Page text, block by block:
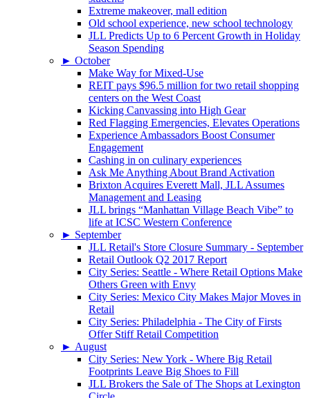
Extreme makeover, mall edition
Old school experience, new school technology
JLL Predicts Up to 6 Percent Growth in Holiday
Season Spending
► October
Make Way for Mixed-Use
REIT pays $96.5 million for two retail shopping
centers on the West Coast
Kicking Canvassing into High Gear
Red Flagging Emergencies, Elevates Operations
Experience Ambassadors Boost Consumer
Engagement
Cashing in on culinary experiences
Ask Me Anything About Brand Activation
Brixton Acquires Everett Mall, JLL Assumes
Management and Leasing
JLL brings “Manhattan Village Beach Vibe” to
life at ICSC Western Conference
► September
JLL Retail's Store Closure Summary - September
Retail Outlook Q2 2017 Report
City Series: Seattle - Where Retail Options Make
Others Green with Envy
City Series: Mexico City Makes Major Moves in
Retail
City Series: Philadelphia - The City of Firsts
Offer Stiff Retail Competition
► August
City Series: New York - Where Big Retail
Footprints Leave Big Shoes to Fill
JLL Brokers the Sale of The Shops at Lexington